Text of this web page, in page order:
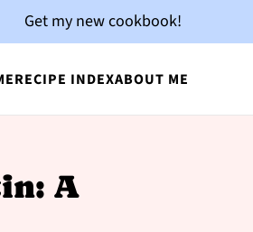
RECIPE INDEXABOUT ME
Get my new cookbook!
A